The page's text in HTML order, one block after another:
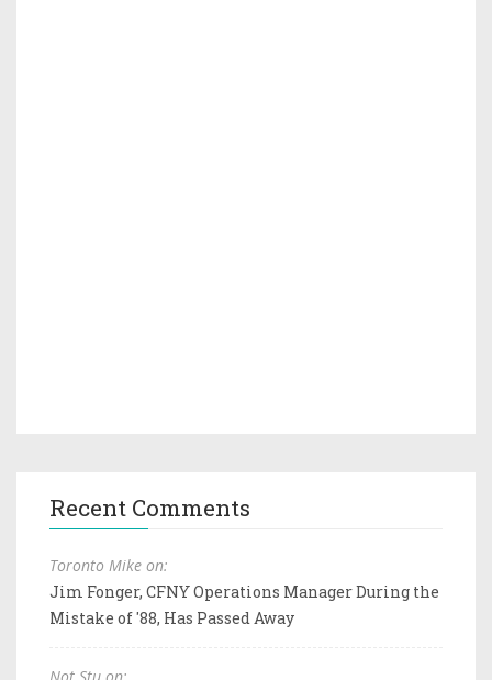
Recent Comments
Toronto Mike on:
Jim Fonger, CFNY Operations Manager During the
Mistake of '88, Has Passed Away